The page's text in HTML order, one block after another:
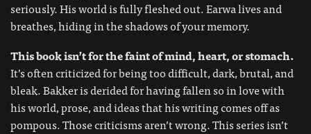
seriously. His world is fully fleshed out. Earwa lives and
breathes, hiding in the shadows of your memory.
This book isn’t for the faint of mind, heart, or stomach.
It’s often criticized for being too difficult, dark, brutal, and
bleak. Bakker is derided for having fallen so in love with
his world, prose, and ideas that his writing comes off as
pompous. Those criticisms aren’t wrong. This series isn’t